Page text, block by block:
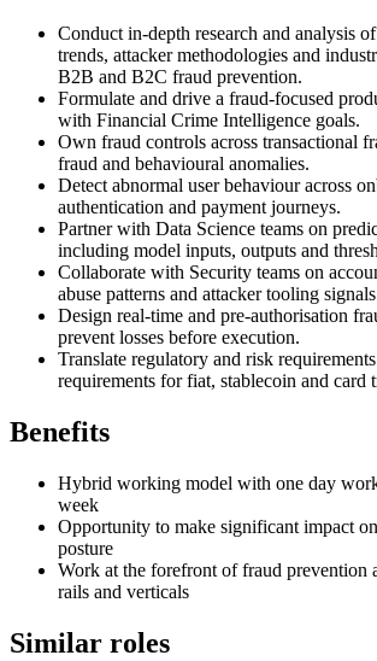
Conduct in-depth research and analysis
trends, attacker methodologies and
B2B and B2C fraud prevention.
Formulate and drive a fraud-focused
with Financial Crime Intelligence goals.
Own fraud controls across transactional
fraud and behavioural anomalies.
Detect abnormal user behaviour across
authentication and payment journeys.
Partner with Data Science teams on
including model inputs, outputs and
Collaborate with Security teams on
abuse patterns and attacker tooling
Design real-time and pre-authorisation
prevent losses before execution.
Translate regulatory and risk
requirements for fiat, stablecoin and card
Benefits
Hybrid working model with one day
week
Opportunity to make significant impact
posture
Work at the forefront of fraud prevention
rails and verticals
Similar roles